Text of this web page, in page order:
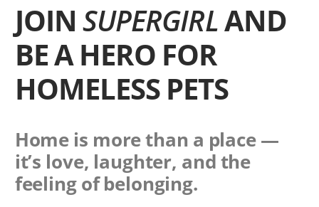
JOINSUPERGIRLAND
BE A HERO FOR
HOMELESS PETS
Home is more than a place —
it’s love, laughter, and the
feeling of belonging.